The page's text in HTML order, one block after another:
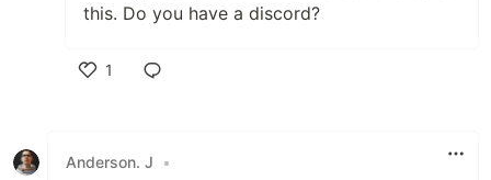
this. Do you have a discord?
1
Anderson. J •